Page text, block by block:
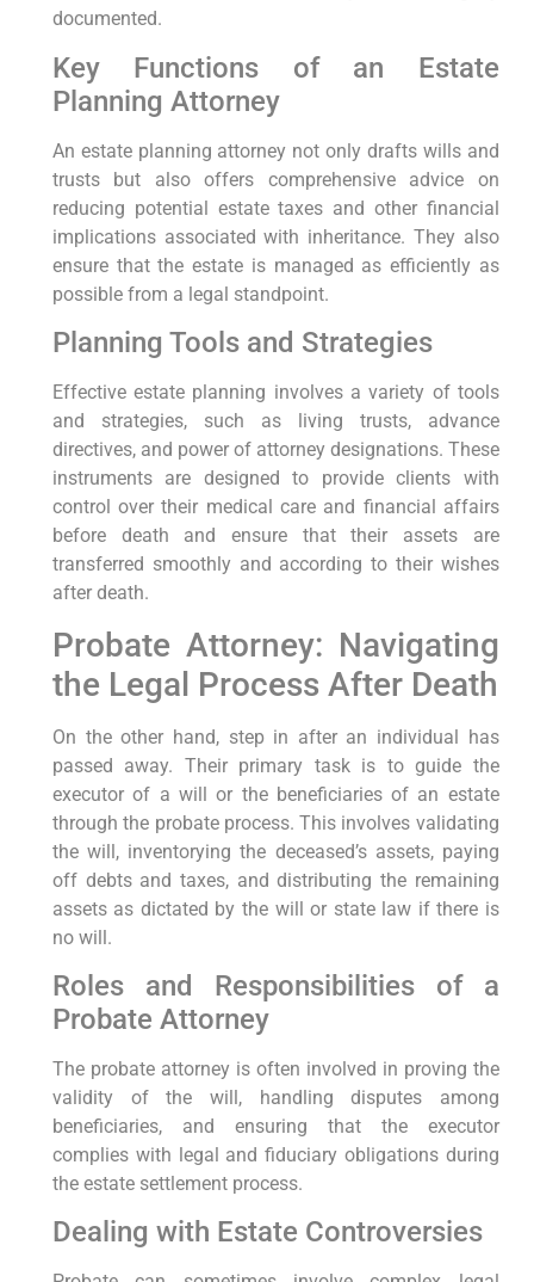
documented.
Key Functions of an Estate
Planning Attorney
An estate planning attorney not only drafts wills and
trusts but also offers comprehensive advice on
reducing potential estate taxes and other financial
implications associated with inheritance. They also
ensure that the estate is managed as efficiently as
possible from a legal standpoint.
Planning Tools and Strategies
Effective estate planning involves a variety of tools
and strategies, such as living trusts, advance
directives, and power of attorney designations. These
instruments are designed to provide clients with
control over their medical care and financial affairs
before death and ensure that their assets are
transferred smoothly and according to their wishes
after death.
Probate Attorney: Navigating
the Legal Process After Death
On the other hand, step in after an individual has
passed away. Their primary task is to guide the
executor of a will or the beneficiaries of an estate
through the probate process. This involves validating
the will, inventorying the deceased’s assets, paying
off debts and taxes, and distributing the remaining
assets as dictated by the will or state law if there is
no will.
Roles and Responsibilities of a
Probate Attorney
The probate attorney is often involved in proving the
validity of the will, handling disputes among
beneficiaries, and ensuring that the executor
complies with legal and fiduciary obligations during
the estate settlement process.
Dealing with Estate Controversies